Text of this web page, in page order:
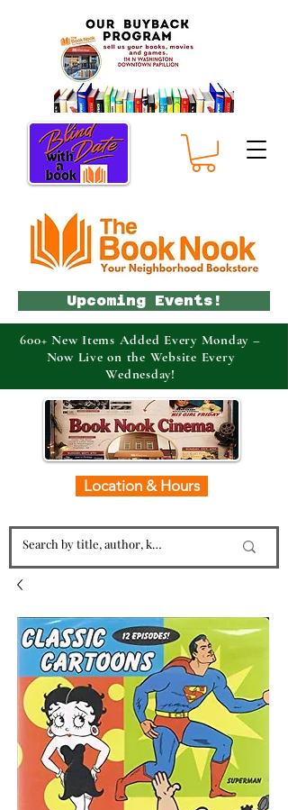
Location & Hours
Upcoming Events!
600+ New Items Added Every Monday –
Now Live on the Website Every
Wednesday!